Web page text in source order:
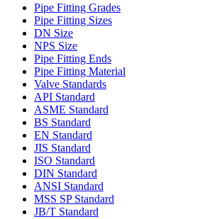
Pipe Fitting Grades
Pipe Fitting Sizes
DN Size
NPS Size
Pipe Fitting Ends
Pipe Fitting Material
Valve Standards
API Standard
ASME Standard
BS Standard
EN Standard
JIS Standard
ISO Standard
DIN Standard
ANSI Standard
MSS SP Standard
JB/T Standard